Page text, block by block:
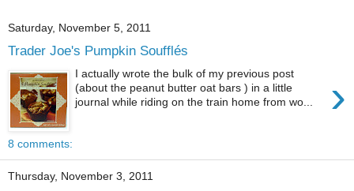
Saturday, November 5, 2011
Trader Joe's Pumpkin Soufflés
›
I actually wrote the bulk of my previous post
(about the peanut butter oat bars ) in a little
journal while riding on the train home from wo...
8 comments:
Thursday, November 3, 2011